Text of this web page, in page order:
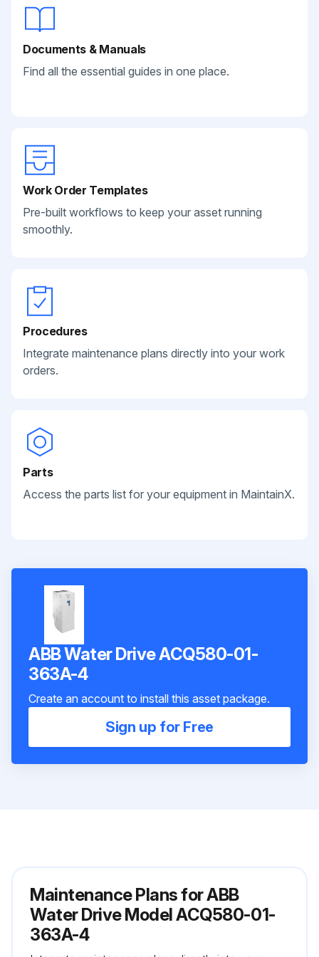
Documents & Manuals
Find all the essential guides in one place.
Work Order Templates
Pre-built workflows to keep your asset running
smoothly.
Procedures
Integrate maintenance plans directly into your work
orders.
Parts
Access the parts list for your equipment in MaintainX.
ABB Water Drive ACQ580-01-
363A-4
Create an account to install this asset package.
Sign up for Free
Maintenance Plans for ABB
Water Drive Model ACQ580-01-
363A-4